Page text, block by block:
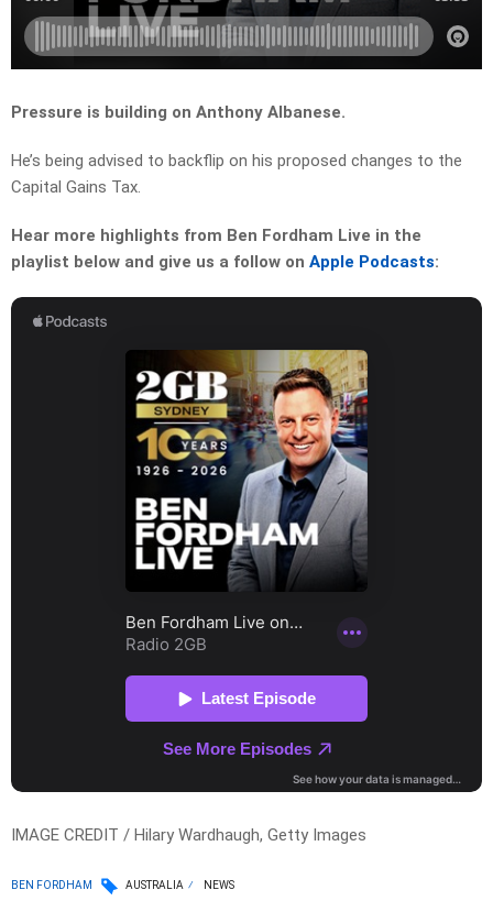
Pressure is building on Anthony Albanese.
He’s being advised to backflip on his proposed changes to the
Capital Gains Tax.
Hear more highlights from Ben Fordham Live in the
playlist below and give us a follow on Apple Podcasts:
IMAGE CREDIT / Hilary Wardhaugh, Getty Images
BEN FORDHAM AUSTRALIA NEWS